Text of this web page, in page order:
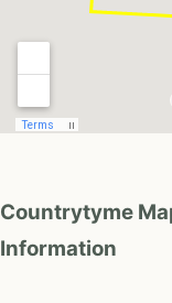
Countrytyme
Information